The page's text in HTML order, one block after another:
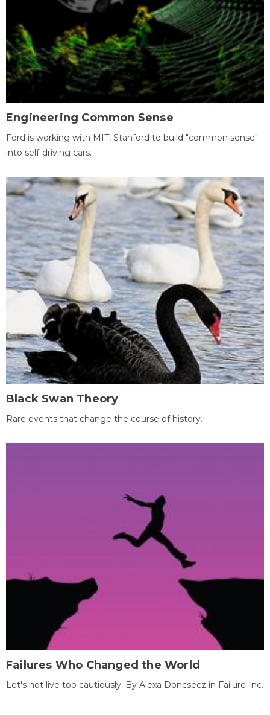
Engineering Common Sense
Ford is working with MIT, Stanford to build "common sense"
into self-driving cars.
Black Swan Theory
Rare events that change the course of history.
Failures Who Changed the World
Let's not live too cautiously. By Alexa Doncsecz in Failure Inc.